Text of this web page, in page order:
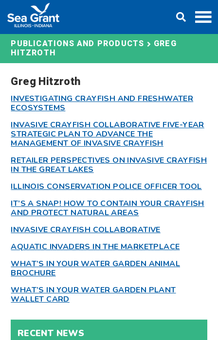
content
PUBLICATIONS AND PRODUCTS
GREG
HITZROTH
Greg Hitzroth
INVESTIGATING CRAYFISH AND FRESHWATER
ECOSYSTEMS
INVASIVE CRAYFISH COLLABORATIVE FIVE-YEAR
STRATEGIC PLAN TO ADVANCE THE
MANAGEMENT OF INVASIVE CRAYFISH
RETAILER PERSPECTIVES ON INVASIVE CRAYFISH
IN THE GREAT LAKES
ILLINOIS CONSERVATION POLICE OFFICER TOOL
IT’S A SNAP! HOW TO CONTAIN YOUR CRAYFISH
AND PROTECT NATURAL AREAS
INVASIVE CRAYFISH COLLABORATIVE
AQUATIC INVADERS IN THE MARKETPLACE
WHAT’S IN YOUR WATER GARDEN ANIMAL
BROCHURE
WHAT’S IN YOUR WATER GARDEN PLANT
WALLET CARD
RECENT NEWS